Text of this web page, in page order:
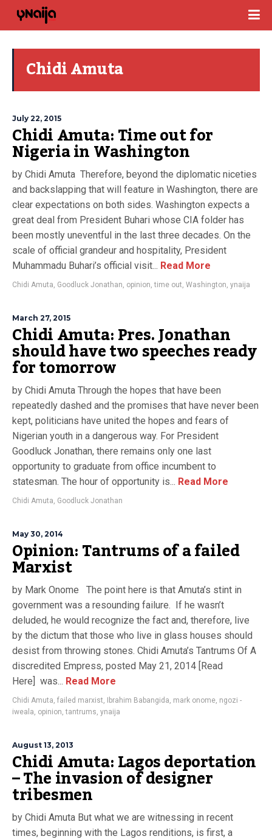
Chidi Amuta
July 22, 2015
Chidi Amuta: Time out for
Nigeria in Washington
by Chidi Amuta Therefore, beyond the diplomatic niceties
and backslapping that will feature in Washington, there are
clear expectations on both sides. Washington expects a
great deal from President Buhari whose CIA folder has
been mostly uneventful in the last three decades. On the
scale of official grandeur and hospitality, President
Muhammadu Buhari’s official visit... Read More
Chidi Amuta, Goodluck Jonathan, opinion,time out, Washington, ynaija
March 27, 2015
Chidi Amuta: Pres. Jonathan
should have two speeches ready
for tomorrow
by Chidi Amuta Through the hopes that have been
repeatedly dashed and the promises that have never been
kept, politicians have united the hopes and fears of
Nigerian youth in a dangerous way. For President
Goodluck Jonathan, there remains only one last
opportunity to graduate from office incumbent to
statesman. The hour of opportunity is... Read More
Chidi Amuta, Goodluck Jonathan
May 30, 2014
Opinion: Tantrums of a failed
Marxist
by Mark Onome The point here is that Amuta’s stint in
government was a resounding failure. If he wasn’t
deluded, he would recognize the fact and, therefore, live
by the dictum that those who live in glass houses should
desist from throwing stones. Chidi Amuta’s Tantrums Of A
discredited Empress, posted May 21, 2014 [Read
Here] was... Read More
Chidi Amuta, failed marxist, Ibrahim Babangida, mark onome, ngozi -
iweala, opinion,tantrums, ynaija
August 13, 2013
Chidi Amuta: Lagos deportation
– The invasion of designer
tribesmen
by Chidi Amuta But what we are witnessing in recent
times, beginning with the Lagos renditions, is first, a